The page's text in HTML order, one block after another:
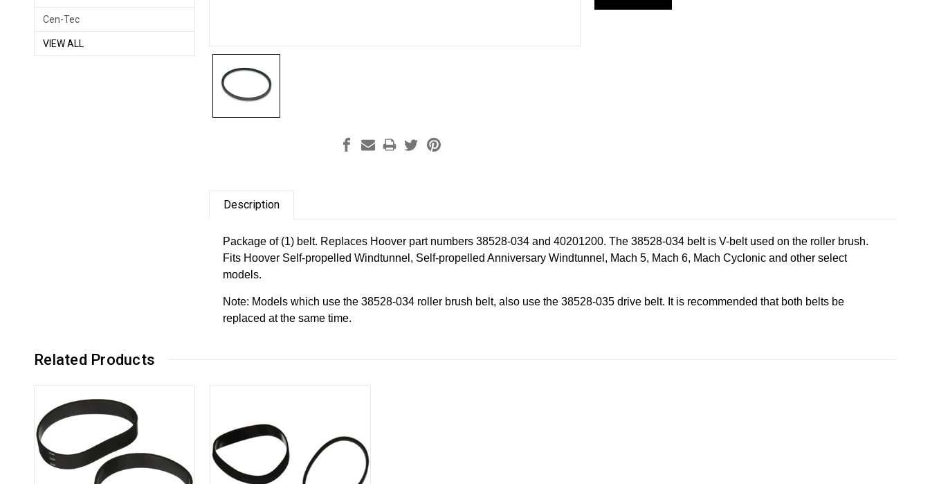
Cen-Tec
VIEW ALL
Description
Package of (1) belt. Replaces Hoover part numbers 38528-034 and 40201200. The 38528-034 belt is V-belt used on the roller brush.
Fits Hoover Self-propelled Windtunnel, Self-propelled Anniversary Windtunnel, Mach 5, Mach 6, Mach Cyclonic and other select
models.
Note: Models which use the 38528-034 roller brush belt, also use the 38528-035 drive belt. It is recommended that both belts be
replaced at the same time.
Related Products